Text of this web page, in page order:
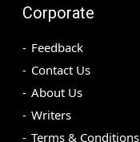
Corporate
Feedback
Contact Us
About Us
Writers
Terms & Conditions